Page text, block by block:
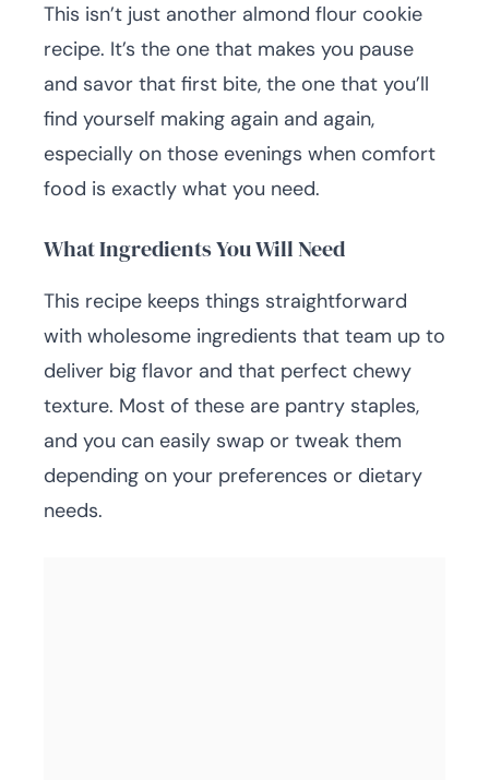
This isn’t just another almond flour cookie
recipe. It’s the one that makes you pause
and savor that first bite, the one that you’ll
find yourself making again and again,
especially on those evenings when comfort
food is exactly what you need.
What Ingredients You Will Need
This recipe keeps things straightforward
with wholesome ingredients that team up to
deliver big flavor and that perfect chewy
texture. Most of these are pantry staples,
and you can easily swap or tweak them
depending on your preferences or dietary
needs.